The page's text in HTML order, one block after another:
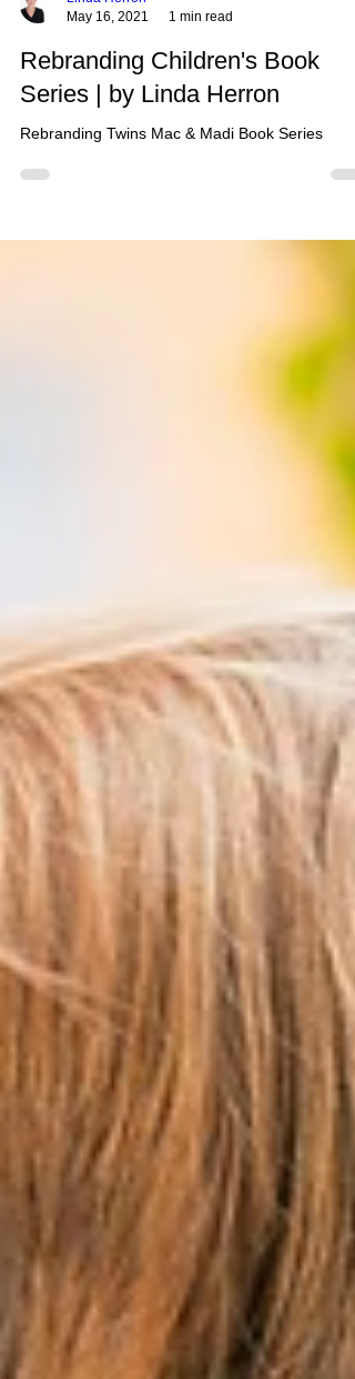
May 16, 2021
1 min read
Rebranding Children's Book
Series | by Linda Herron
Rebranding Twins Mac & Madi Book Series